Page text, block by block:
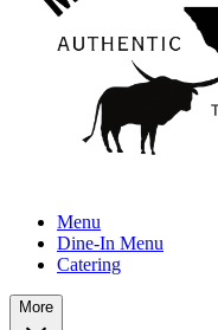
Menu
Dine-In Menu
Catering
More